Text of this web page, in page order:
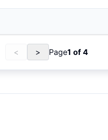
< > Page1 of 4